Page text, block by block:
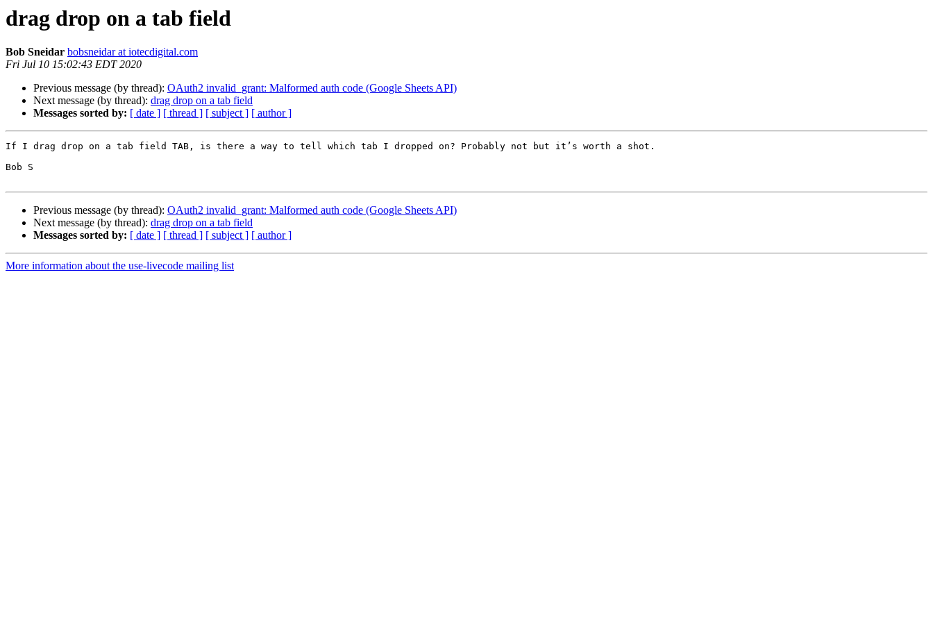
drag drop on a tab field
Bob Sneidar bobsneidar at iotecdigital.com
Fri Jul 10 15:02:43 EDT 2020
Previous message (by thread): OAuth2 invalid_grant: Malformed auth code (Google Sheets API)
Next message (by thread): drag drop on a tab field
Messages sorted by: [ date ] [ thread ] [ subject ] [ author ]
If I drag drop on a tab field TAB, is there a way to tell which tab I dropped on? Probably not but it’s worth a shot.
Bob S
Previous message (by thread): OAuth2 invalid_grant: Malformed auth code (Google Sheets API)
Next message (by thread): drag drop on a tab field
Messages sorted by: [ date ] [ thread ] [ subject ] [ author ]
More information about the use-livecode mailing list